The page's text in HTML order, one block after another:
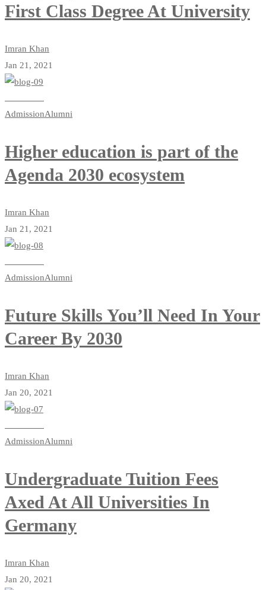
First Class Degree At University
Imran Khan
Jan 21, 2021
AdmissionAlumni
Higher education is part of the
Agenda 2030 ecosystem
Imran Khan
Jan 21, 2021
AdmissionAlumni
Future Skills You’ll Need In Your
Career By 2030
Imran Khan
Jan 20, 2021
AdmissionAlumni
Undergraduate Tuition Fees
Axed At All Universities In
Germany
Imran Khan
Jan 20, 2021